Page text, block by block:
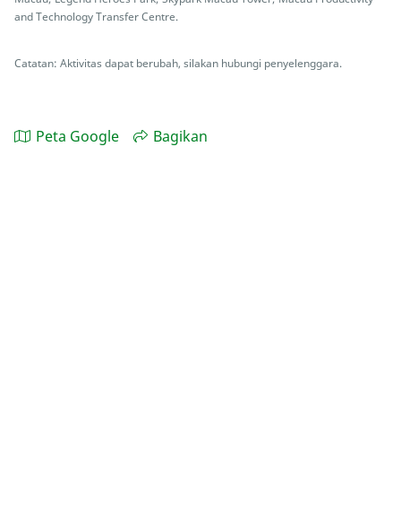
and Technology Transfer Centre.
Catatan: Aktivitas dapat berubah, silakan hubungi penyelenggara.
Peta Google Bagikan